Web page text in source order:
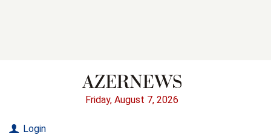
Friday, August 7, 2026
Login